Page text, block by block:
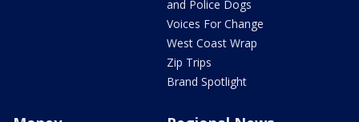
and Police Dogs
Voices For Change
West Coast Wrap
Zip Trips
Brand Spotlight